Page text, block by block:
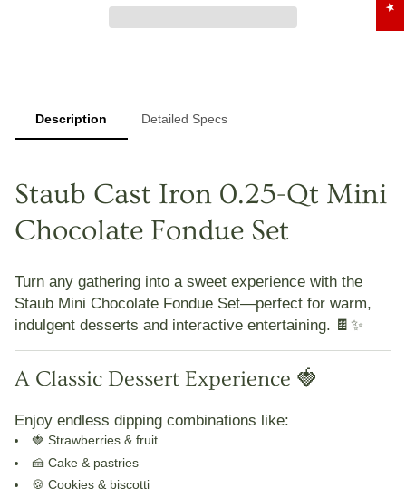
Description Detailed Specs
Staub Cast Iron 0.25-Qt Mini
Chocolate Fondue Set
Turn any gathering into a sweet experience with the
Staub Mini Chocolate Fondue Set—perfect for warm,
indulgent desserts and interactive entertaining. 🍫✨
A Classic Dessert Experience 🍓
Enjoy endless dipping combinations like:
🍓 Strawberries & fruit
🍰 Cake & pastries
🍪 Cookies & biscotti